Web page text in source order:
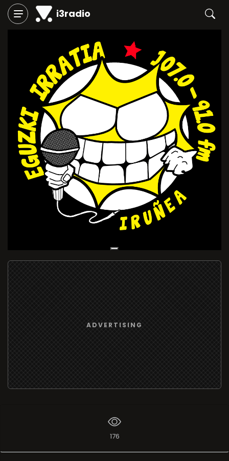
i3radio
Live Broadcast
ADVERTISING
176